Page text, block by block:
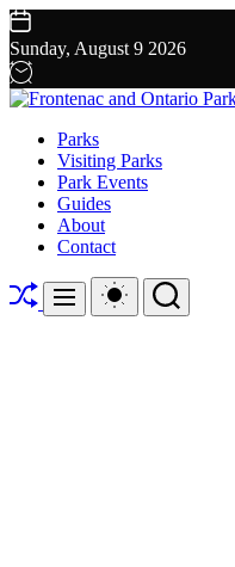
Skip
to
content
Sunday, August 9 2026
Ontario
Parks
Parks
Visiting Parks
Park Events
Guides
About
Contact
ShuffleMenu
Switch
color
Search